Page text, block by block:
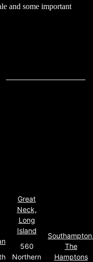
and some important
Great
Neck,
Long
Island
560
Northern
The
Hamptons